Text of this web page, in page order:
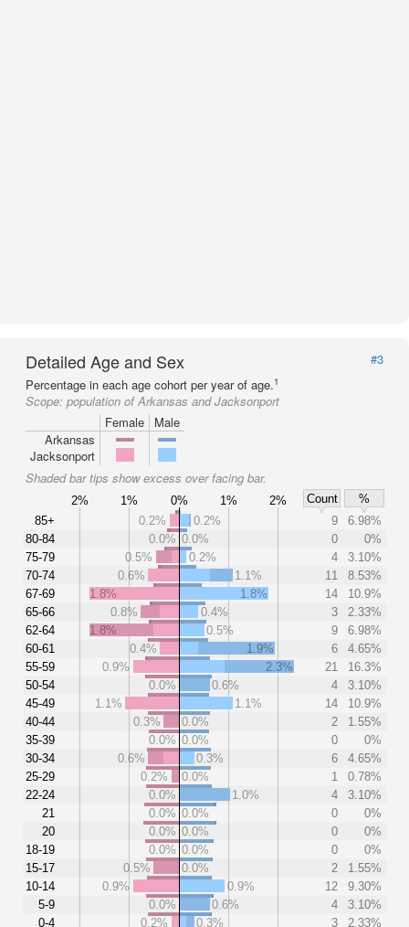
Detailed Age and Sex
#3
Percentage in each age cohort per year of age.1
Scope: population of Arkansas and Jacksonport
Female
Male
Arkansas
Jacksonport
Shaded bar tips show excess over facing bar.
2% 1% 0% 1% 2% Count
%
85+
80-84
75-79
70-74
67-69
65-66
62-64
60-61
55-59
50-54
45-49
40-44
35-39
30-34
25-29
22-24
21
20
18-19
15-17
10-14
5-9
0-4
0.2% 0.2% 9
6.98%
0.0% 0.0% 0
0%
0.5%
0.2% 4
3.10%
0.6%
1.1% 11
8.53%
1.8%
1.8% 14
10.9%
0.8%
0.4% 3
2.33%
1.8%
0.5% 9
6.98%
0.4%
1.9% 6
4.65%
0.9%
2.3% 21
16.3%
0.0%
0.6% 4
3.10%
1.1%
1.1% 14
10.9%
0.3%
0.0% 2
1.55%
0.0% 0.0% 0
0%
0.6%
0.3% 6
4.65%
0.2%
0.0% 1
0.78%
0.0%
1.0% 4
3.10%
0.0% 0.0% 0
0%
0.0% 0.0% 0
0%
0.0% 0.0% 0
0%
0.5%
0.0% 2
1.55%
0.9%
0.9% 12
9.30%
0.0%
0.6% 4
3.10%
0.2%
0.3% 3 2.33%